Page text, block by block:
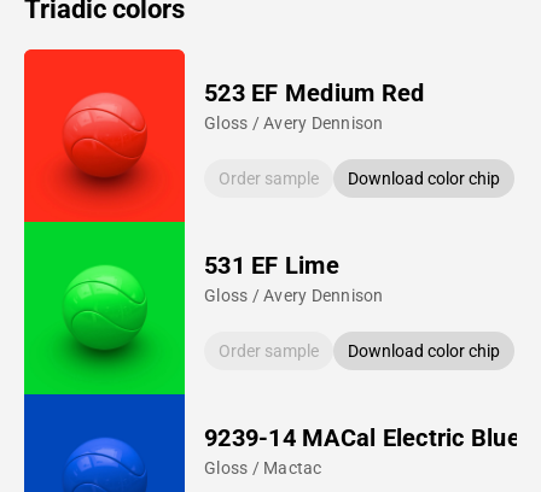
Triadic colors
523 EF Medium Red
Gloss / Avery Dennison
Order sample Download color chip
531 EF Lime
Gloss / Avery Dennison
Order sample Download color chip
9239-14 MACal Electric Blue
Gloss / Mactac